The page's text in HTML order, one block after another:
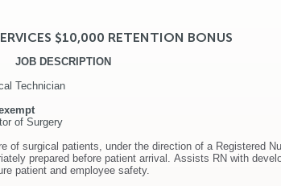
$10,000 RETENTION BONUS
JOB DESCRIPTION
of Surgery
of surgical patients, under the direction of a Registered
prepared before patient arrival. Assists RN with
patient and employee safety.